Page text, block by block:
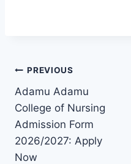
Post
navigation
PREVIOUS
Adamu Adamu
College of Nursing
Admission Form
2026/2027: Apply
Now